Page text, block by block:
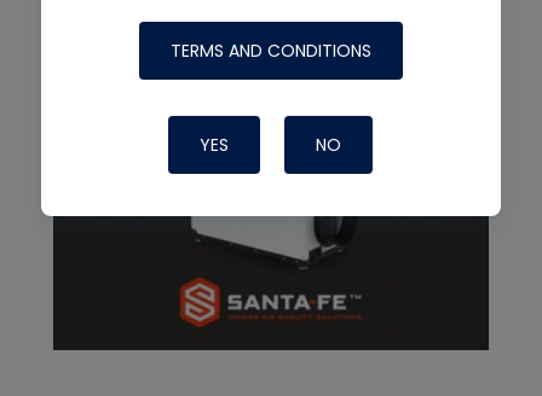
TERMS AND CONDITIONS
YES NO